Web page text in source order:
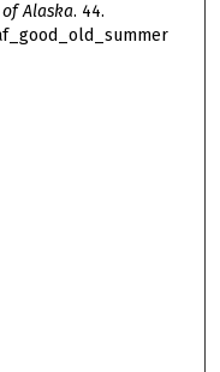
Alaska. 44.